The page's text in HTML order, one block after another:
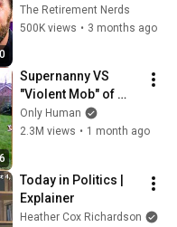
Everyone Gets
Wrong
The Retirement Nerds
500K views • 3 months ago
Supernanny VS
"Violent Mob" of
Four Unruly Kids |
Supernanny UK
Only Human
2.3M views • 1 month ago
Today in Politics |
Explainer
Heather Cox Richardson